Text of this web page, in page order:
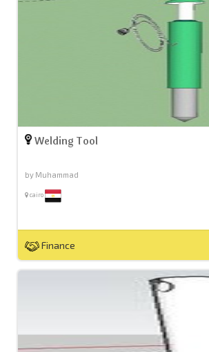
Welding Tool
by Muhammad
cairo
Finance